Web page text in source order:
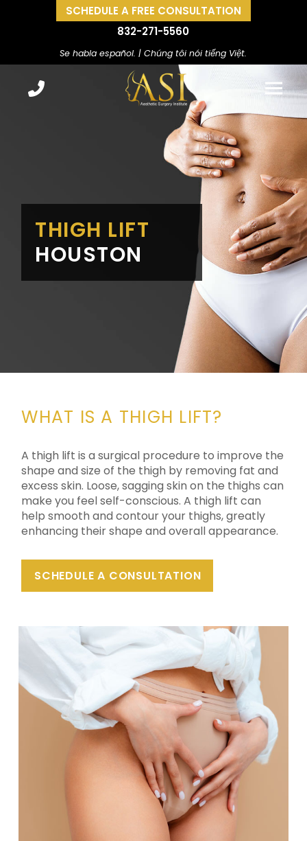
SCHEDULE A FREE CONSULTATION
832-271-5560
Se habla español. | Chúng tôi nói tiếng Việt.
THIGH LIFT
HOUSTON
WHAT IS A THIGH LIFT?
A thigh lift is a surgical procedure to improve the
shape and size of the thigh by removing fat and
excess skin. Loose, sagging skin on the thighs can
make you feel self-conscious. A thigh lift can
help smooth and contour your thighs, greatly
enhancing their shape and overall appearance.
SCHEDULE A CONSULTATION